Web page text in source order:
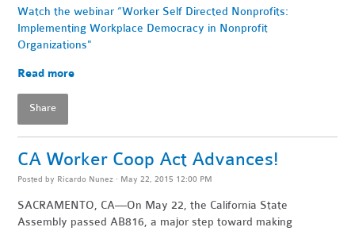
Watch the webinar “Worker Self Directed Nonprofits:
Implementing Workplace Democracy in Nonprofit
Organizations"
Read more
Share
CA Worker Coop Act Advances!
Posted by Ricardo Nunez · May 22, 2015 12:00 PM
SACRAMENTO, CA—On May 22, the California State
Assembly passed AB816, a major step toward making